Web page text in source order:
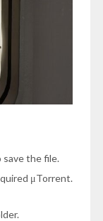
the file.
μTorrent.